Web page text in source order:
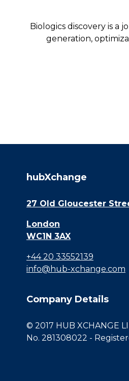
Biologics discovery is a
generation,
hubXchange
27 Old Gloucester
London
WC1N 3AX
+44 20 33552139
info@hub-xchange.com
Company Details
© 2017 HUB XCHANGE
No. 281308022 -